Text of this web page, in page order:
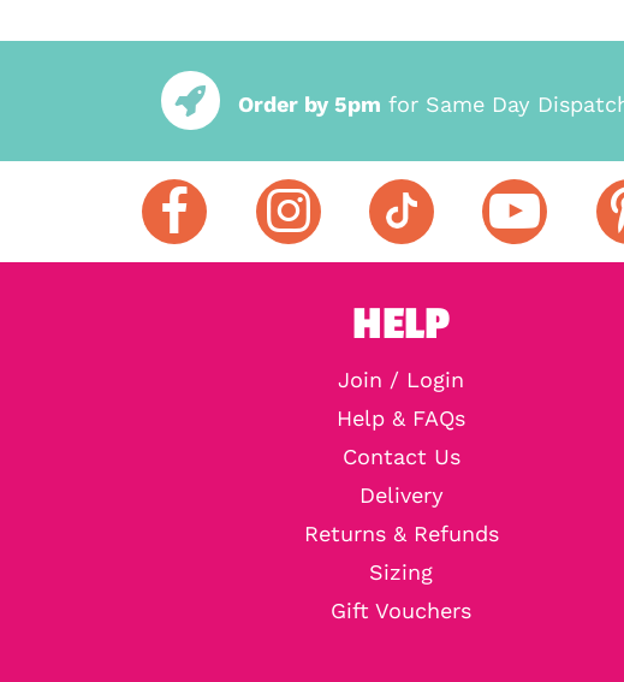
Order by 5pm for Same Day
HELP
Join / Login
Help & FAQs
Contact Us
Delivery
Returns & Refunds
Sizing
Gift Vouchers